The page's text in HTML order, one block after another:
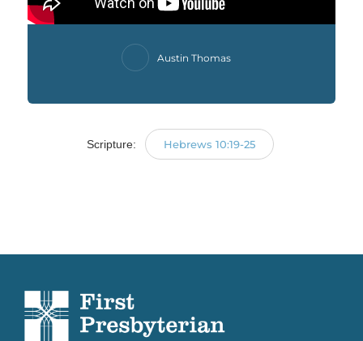
Austin Thomas
Scripture: Hebrews 10:19-25